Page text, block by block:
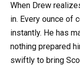
When Drew
in. Every ounce of
instantly. He has
nothing prepared
swiftly to bring